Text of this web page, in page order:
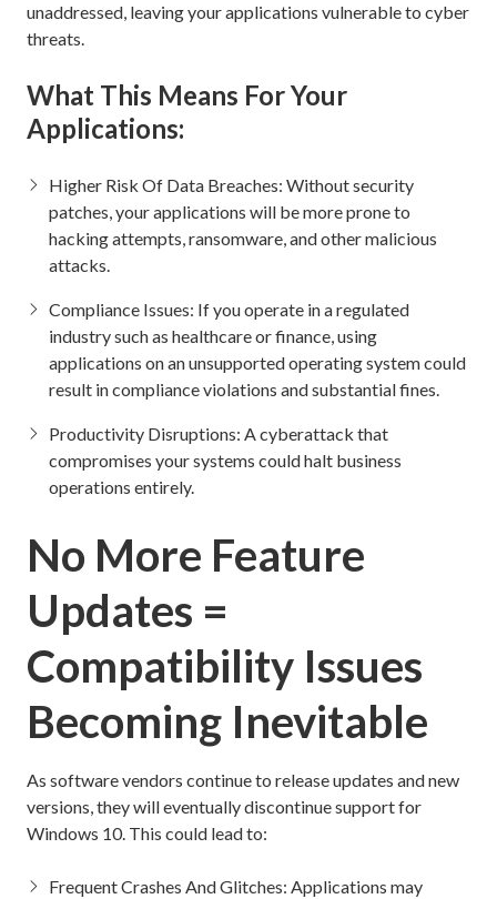
unaddressed, leaving your applications vulnerable to cyber
threats.
What This Means For Your
Applications:
Higher Risk Of Data Breaches: Without security
patches, your applications will be more prone to
hacking attempts, ransomware, and other malicious
attacks.
Compliance Issues: If you operate in a regulated
industry such as healthcare or finance, using
applications on an unsupported operating system could
result in compliance violations and substantial fines.
Productivity Disruptions: A cyberattack that
compromises your systems could halt business
operations entirely.
No More Feature
Updates =
Compatibility Issues
Becoming Inevitable
As software vendors continue to release updates and new
versions, they will eventually discontinue support for
Windows 10. This could lead to:
Frequent Crashes And Glitches: Applications may